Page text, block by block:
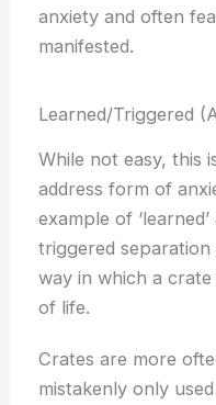
anxiety and often
manifested.
Learned/Triggered
While not easy, this
address form of
example of
triggered
way in which a
of life.
Crates are more
mistakenly only